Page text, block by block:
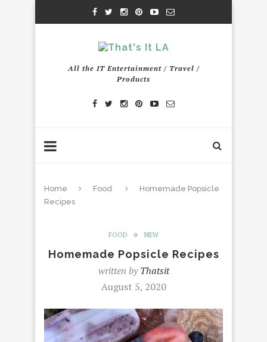
All the IT Entertainment / Travel /
Products
Home Food
Homemade Popsicle
Recipes
FOOD NEW
Homemade Popsicle Recipes
written byThatsit
August 5, 2020